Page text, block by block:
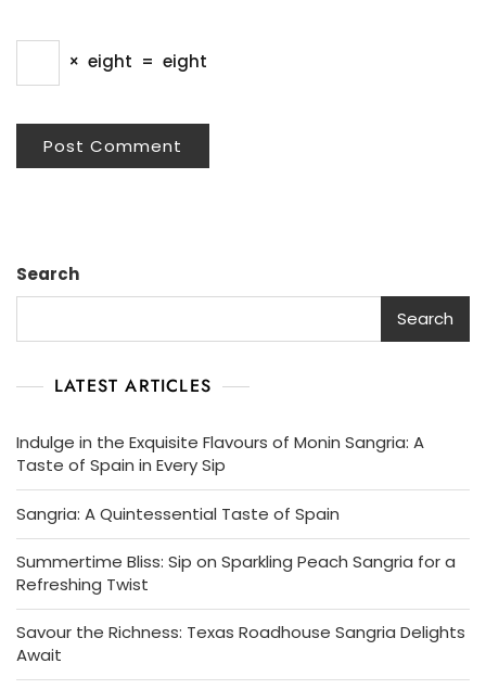
× eight = eight
Search
Search
LATEST ARTICLES
Indulge in the Exquisite Flavours of Monin Sangria: A
Taste of Spain in Every Sip
Sangria: A Quintessential Taste of Spain
Summertime Bliss: Sip on Sparkling Peach Sangria for a
Refreshing Twist
Savour the Richness: Texas Roadhouse Sangria Delights
Await